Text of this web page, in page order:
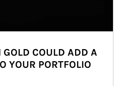
COULD ADD A
YOUR PORTFOLIO